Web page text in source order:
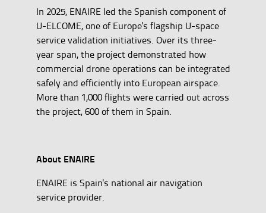
In 2025, ENAIRE led the Spanish component of
U-ELCOME, one of Europe's flagship U-space
service validation initiatives. Over its three-
year span, the project demonstrated how
commercial drone operations can be integrated
safely and efficiently into European airspace.
More than 1,000 flights were carried out across
the project, 600 of them in Spain.
About ENAIRE
ENAIRE is Spain's national air navigation
service provider.